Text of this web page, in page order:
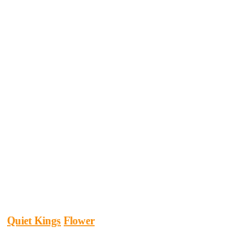
Quiet Kings Flower